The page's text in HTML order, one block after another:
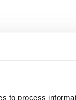
to process